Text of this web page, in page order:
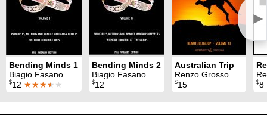
►
Bending Minds 1
Biagio Fasano & Renzo Grosso & Davide Rubat Remond
$12 ★★★★ ★
Bending Minds 2
Biagio Fasano & Renzo Grosso & Davide Rubat Remond
$12
Australian Trip
Renzo Grosso
$15 $8